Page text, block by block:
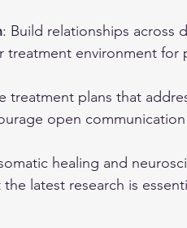
: Build relationships across
treatment environment for
treatment plans that
open
healing and
latest research is